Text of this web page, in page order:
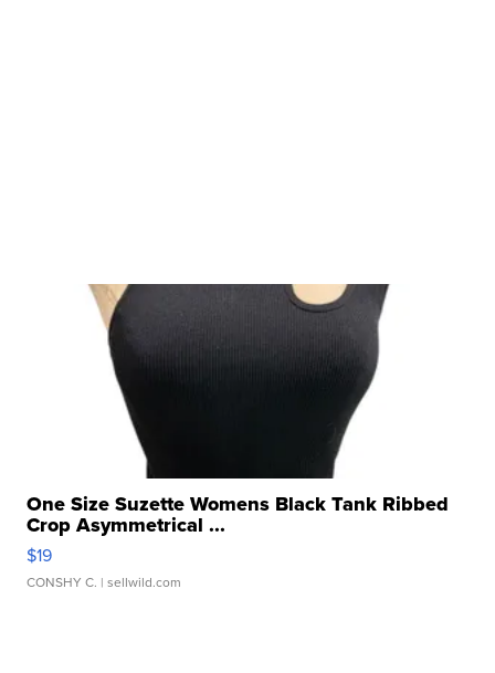
One Size Suzette Womens Black Tank Ribbed
Crop Asymmetrical ...
$19
CONSHY C. | sellwild.com